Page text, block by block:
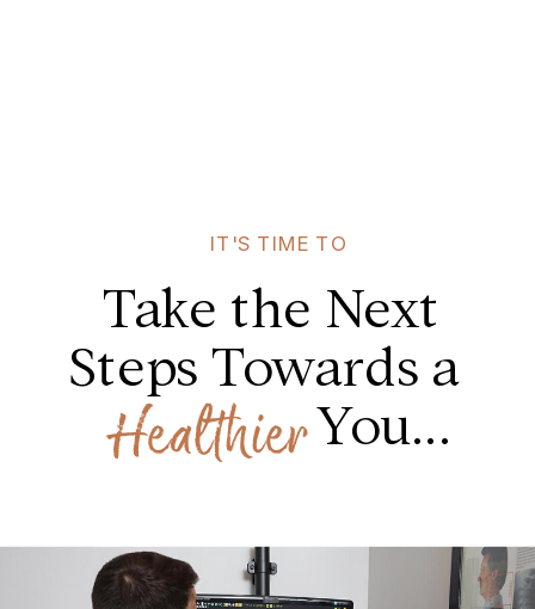
Take the Next
Steps Towards a
You...
IT'S TIME TO
Healthier